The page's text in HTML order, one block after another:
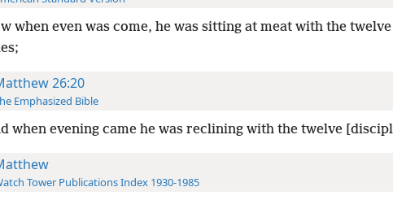
when even was come, he was sitting at meat with the twelve
26:20
Emphasized Bible
when evening came he was reclining with the twelve
Tower Publications Index 1930-1985